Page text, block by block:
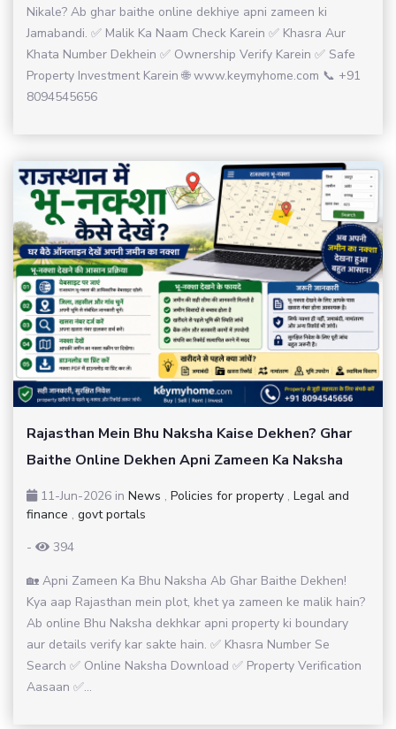
Nikale? Ab ghar baithe online dekhiye apni zameen ki
Jamabandi. ✅ Malik Ka Naam Check Karein ✅ Khasra Aur
Khata Number Dekhein ✅ Ownership Verify Karein ✅ Safe
Property Investment Karein 🌐 www.keymyhome.com 📞 +91
8094545656
Rajasthan Mein Bhu Naksha Kaise Dekhen? Ghar
Baithe Online Dekhen Apni Zameen Ka Naksha
11-Jun-2026 in News , Policies for property , Legal and
finance , govt portals
-
394
🏡 Apni Zameen Ka Bhu Naksha Ab Ghar Baithe Dekhen!
Kya aap Rajasthan mein plot, khet ya zameen ke malik hain?
Ab online Bhu Naksha dekhkar apni property ki boundary
aur details verify kar sakte hain. ✅ Khasra Number Se
Search ✅ Online Naksha Download ✅ Property Verification
Aasaan ✅...